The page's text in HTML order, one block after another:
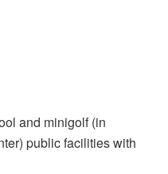
and minigolf (in
public facilities with